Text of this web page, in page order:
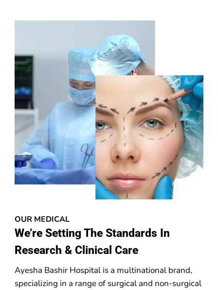
OUR MEDICAL
We’re Setting The Standards In
Research & Clinical Care
Ayesha Bashir Hospital is a multinational brand,
specializing in a range of surgical and non-surgical